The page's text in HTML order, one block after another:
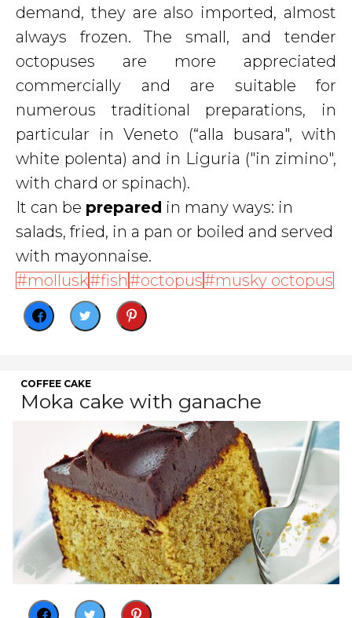
demand, they are also imported, almost
always frozen. The small, and tender
octopuses are more appreciated
commercially and are suitable for
numerous traditional preparations, in
particular in Veneto (“alla busara", with
white polenta) and in Liguria ("in zimino",
with chard or spinach).
It can be prepared in many ways: in
salads, fried, in a pan or boiled and served
with mayonnaise.
mollusk
fish octopus musky octopus
COFFEE CAKE
Moka cake with ganache